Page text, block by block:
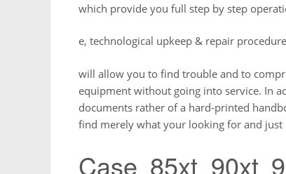
which provide you full step by step
e, technological upkeep & repair
will allow you to find trouble and to
equipment without going into service. In
documents rather of a hard-printed
find merely what your looking for and
Case 85xt 90xt